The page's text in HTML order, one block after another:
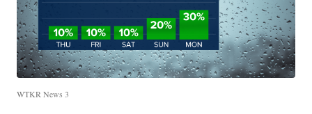
WTKR News 3